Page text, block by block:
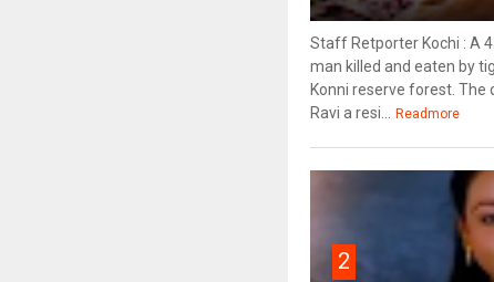
Staff Retporter Kochi : A
man killed and eaten by
Konni reserve forest. The
Ravi a resi...
Readmore
2